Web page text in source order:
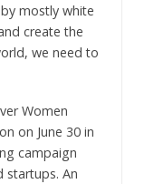
mostly white
create the
we need to
Women
on June 30in
campaign
An